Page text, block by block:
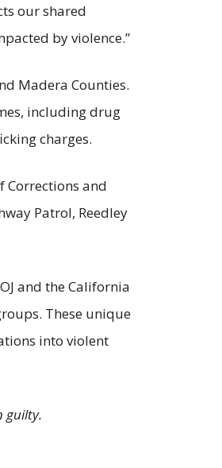
our shared
by violence.”
Madera Counties.
including drug
charges.
Corrections and
Patrol, Reedley
and the California
These unique
into violent
guilty.